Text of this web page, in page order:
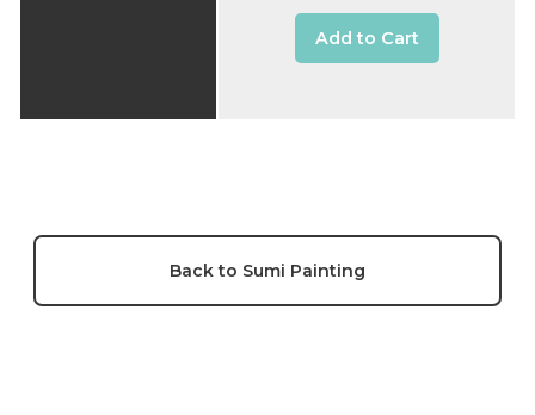
Add to Cart
Back to Sumi Painting